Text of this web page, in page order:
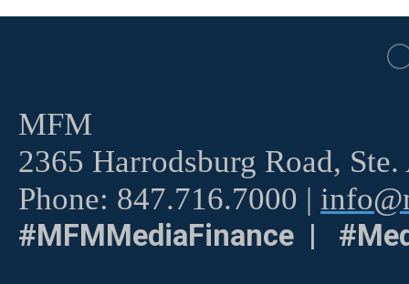
MFM
2365 Harrodsburg Road,
Phone: 847.716.7000 |
#MFMMediaFinance |